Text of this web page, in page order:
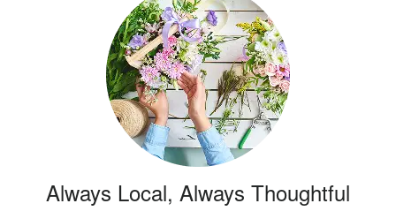
Always Local, Always Thoughtful